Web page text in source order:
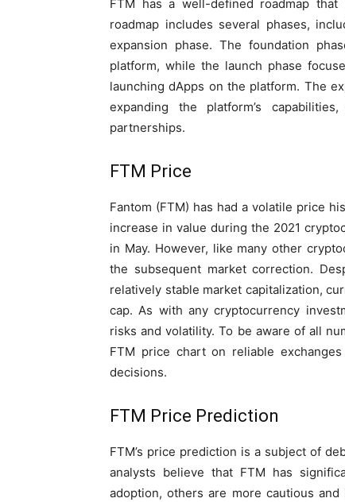
FTM has a well-defined roadmap
roadmap includes several phases,
expansion phase. The foundation
platform, while the launch phase
launching dApps on the platform. The
expanding the platform’s
partnerships.
FTM Price
Fantom (FTM) has had a volatile price
increase in value during the 2021
in May. However, like many other
the subsequent market correction.
relatively stable market capitalization,
cap. As with any cryptocurrency
risks and volatility. To be aware of all
FTM price chart on reliable
decisions.
FTM Price Prediction
FTM’s price prediction is a subject of
analysts believe that FTM has
adoption, others are more cautious